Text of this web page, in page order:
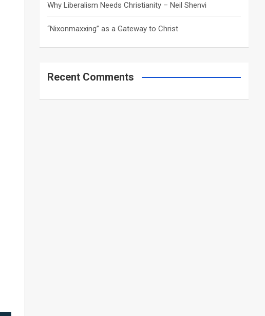
Why Liberalism Needs Christianity – Neil Shenvi
“Nixonmaxxing” as a Gateway to Christ
Recent Comments